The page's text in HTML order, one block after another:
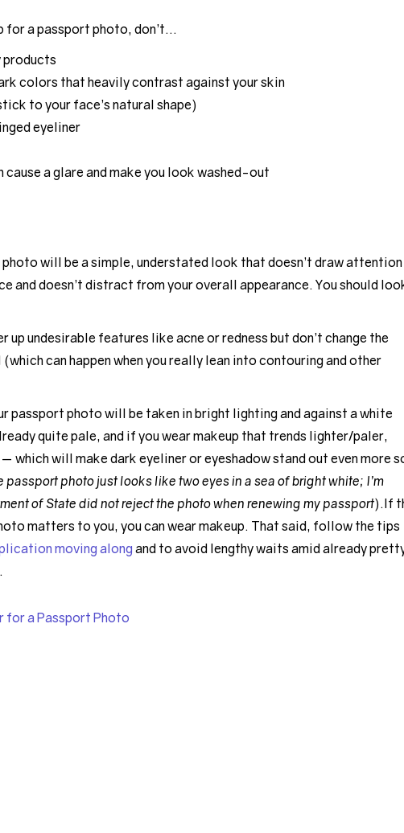
for a passport photo, don’t…
products
colors that heavily contrast against your skin
to your face’s natural shape)
eyeliner
cause a glare and make you look washed-out
will be a simple, understated look that doesn’t draw attention
and doesn’t distract from your overall appearance. You should
up undesirable features like acne or redness but don’t change the
can happen when you really lean into contouring and other
passport photo will be taken in bright lighting and against a white
quite pale, and if you wear makeup that trends lighter/paler,
which will make dark eyeliner or eyeshadow stand out even more
passport photo just looks like two eyes in a sea of bright white; I’m
of State did not reject the photo when renewing my passport).If
matters to you, you can wear makeup. That said, follow the tips
moving alongand to avoid lengthy waits amid already
.
for a Passport Photo